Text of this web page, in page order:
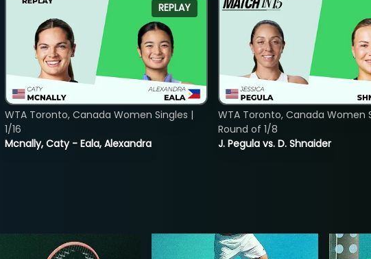
REPLAY
Mcnally, Caty - Eala, Alexandra
WTA Toronto, Canada Women Singles |
1/16
J. Pegula vs. D. Shnaider
WTA Toronto, Canada Women
Round of 1/8